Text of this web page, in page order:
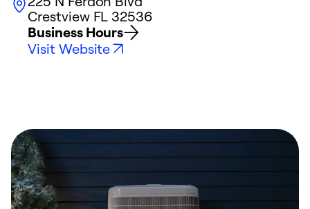
Crestview FL 32536
Business Hours
Visit Website